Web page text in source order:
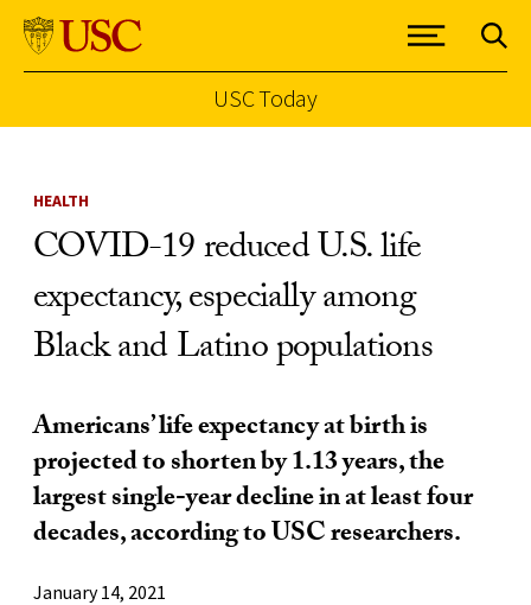
USC Today
HEALTH
COVID-19 reduced U.S. life
expectancy, especially among
Black and Latino populations
Americans’ life expectancy at birth is
projected to shorten by 1.13 years, the
largest single-year decline in at least four
decades, according to USC researchers.
January 14, 2021